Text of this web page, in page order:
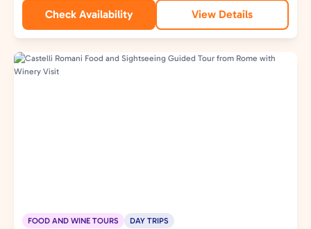
Check Availability View Details
FOOD AND WINE TOURS DAY TRIPS